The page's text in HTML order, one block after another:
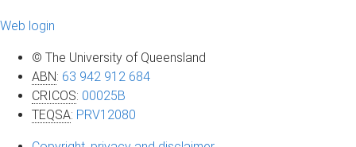
Web login
© The University of Queensland
ABN: 63 942 912 684
CRICOS: 00025B
TEQSA: PRV12080